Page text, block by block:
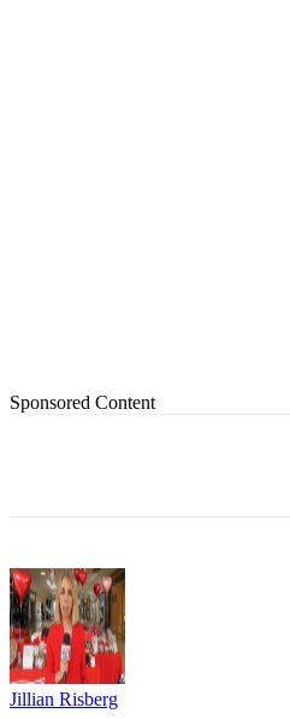
Sponsored Content
Jillian Risberg